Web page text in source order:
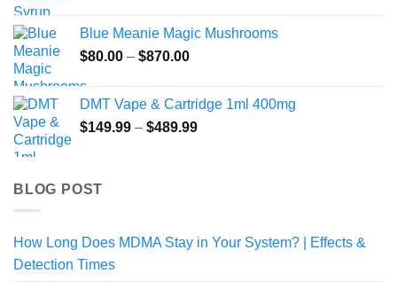
through
Blue Meanie Magic Mushrooms
$80.00 – $870.00Price
through
$870.00
DMT Vape & Cartridge 1ml 400mg
$149.99 – $489.99Price
BLOG POST
How Long Does MDMA Stay in Your System? | Effects &
Detection Times